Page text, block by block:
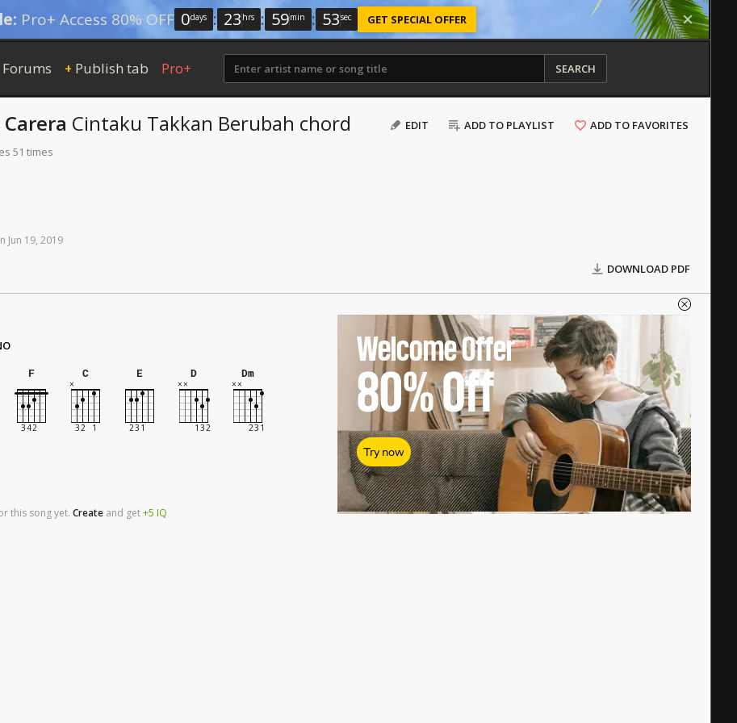
Pro+ Access 80% OFF 0days : 23 hrs : 59min : 52sec GET SPECIAL OFFER
Forums + Publish tab Pro+ SEARCH
EDIT ADD TO PLAYLIST ADD TO FAVORITES
Cintaku Takkan Berubah chord
51 times
Jun 19, 2019
DOWNLOAD PDF
F C E D Dm
this song yet. Create and get+5 IQ
Welcome Offer
80%Off
Try now